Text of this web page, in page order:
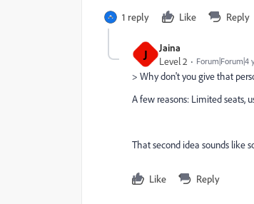
1 reply Like Reply
J
Jaina
Level 2
Forum|Forum|4
> Why don't you give that
A few reasons: Limited seats,
That second idea sounds like
Like Reply